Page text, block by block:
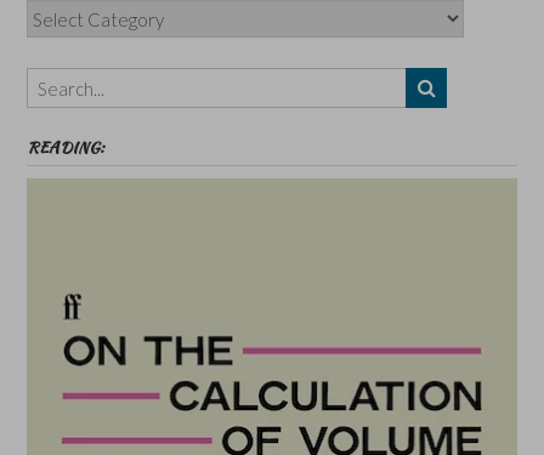
Categories,
Authors,
Themes
etc
READING: